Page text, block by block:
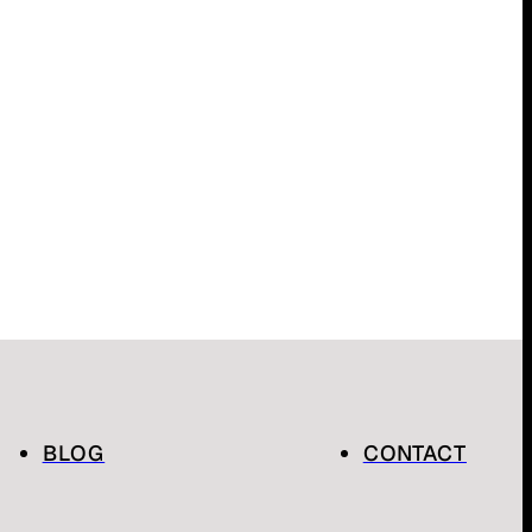
BLOG CONTACT